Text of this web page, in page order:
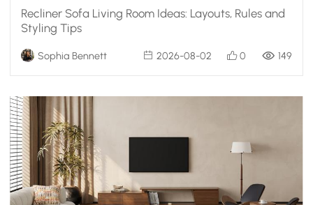
Recliner Sofa Living Room Ideas: Layouts, Rules and
Styling Tips
Sophia Bennett 2026-08-02 0 149